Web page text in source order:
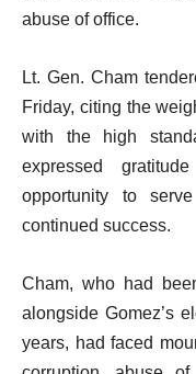
abuse of office.
Lt. Gen. Cham
Friday, citing the
with the high
expressed
opportunity to
continued success.
Cham, who had
alongside Gomez’s
years, had faced